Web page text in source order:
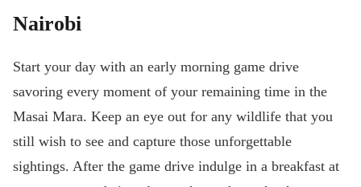
Nairobi
Start your day with an early morning game drive
savoring every moment of your remaining time in the
Masai Mara. Keep an eye out for any wildlife that you
still wish to see and capture those unforgettable
sightings. After the game drive indulge in a breakfast at